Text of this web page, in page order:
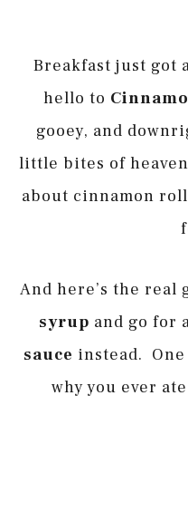
Breakfast just got
hello to
gooey, and
little bites of
about cinnamon
And here’s the real
syrup and go for
sauce instead. One
why you ever